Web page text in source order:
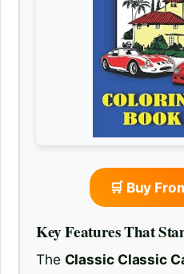
🛒 Buy
Key Features That
The Classic Classic